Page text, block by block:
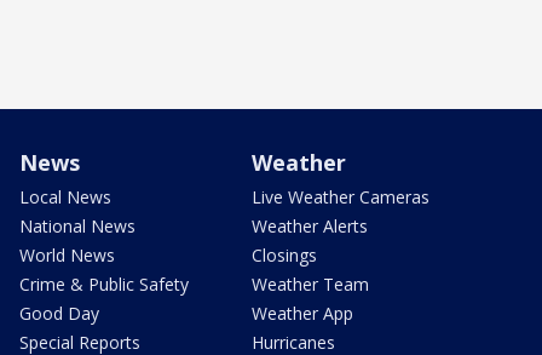
News
Local News
National News
World News
Crime & Public Safety
Good Day
Special Reports
Weather
Live Weather Cameras
Weather Alerts
Closings
Weather Team
Weather App
Hurricanes